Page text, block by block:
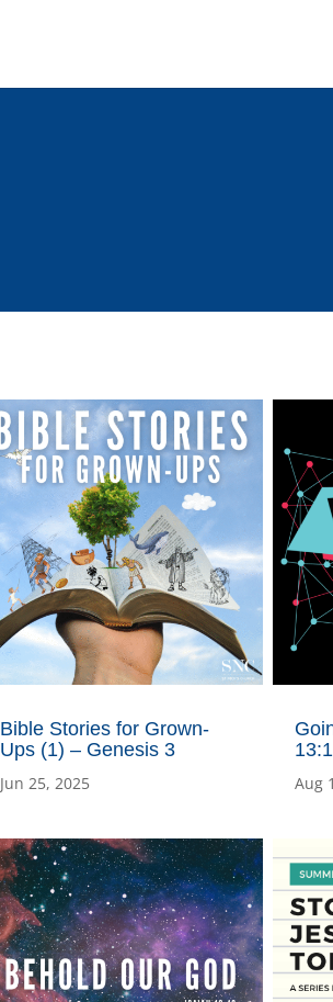
Bible Stories for Grown-
Ups (1) – Genesis 3
Jun 25, 2025 Aug